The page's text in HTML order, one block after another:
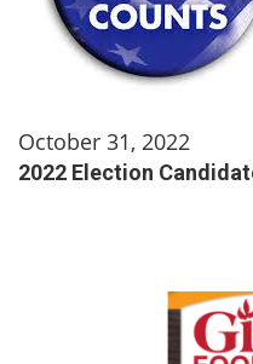
October 31, 2022
2022 Election